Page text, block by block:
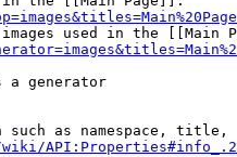
used in the [[Main
a generator
such as namespace, title,